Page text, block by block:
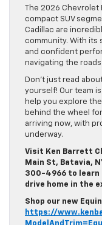
The 2026 Chevrolet
compact SUV
Cadillac are
community. With its
and confident
navigating the
Don’t just read
yourself! Our team
help you explore
behind the wheel
arriving now, with
underway.
Visit Ken Barrett
Main St, Batavia,
300-4966 to learn
drive home in the
Shop our new
https://